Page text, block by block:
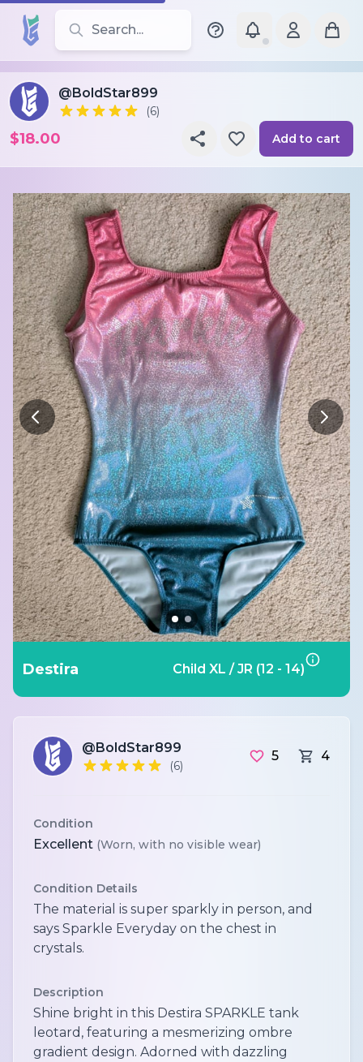
Search for leotards, brands, and styles
@BoldStar899
(6)
$18.00 Add to cart
Destira Child XL / JR (12 - 14)
@BoldStar899
(6)
5 4
Condition
Excellent (Worn, with no visible wear)
Condition Details
The material is super sparkly in person, and
says Sparkle Everyday on the chest in
crystals.
Description
Shine bright in this Destira SPARKLE tank
leotard, featuring a mesmerizing ombre
gradient design. Adorned with dazzling